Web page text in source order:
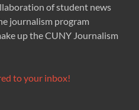
of student news
journalism program
up the CUNY Journalism
to your inbox!